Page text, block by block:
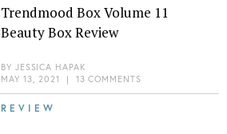
Trendmood Box Volume 11
Beauty Box Review
BY JESSICA HAPAK
MAY 13, 2021
| 13 COMMENTS
REVIEW